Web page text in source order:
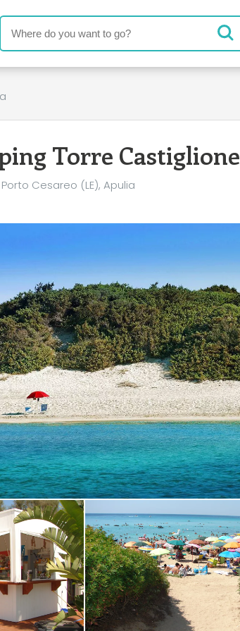
Torre Castiglione
Porto Cesareo (LE), Apulia